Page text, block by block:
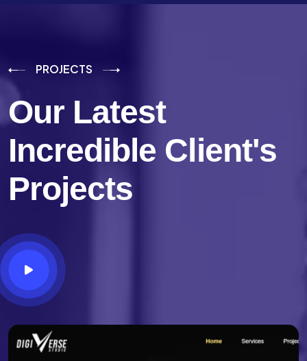
PROJECTS
Our Latest
Incredible Client's
Projects